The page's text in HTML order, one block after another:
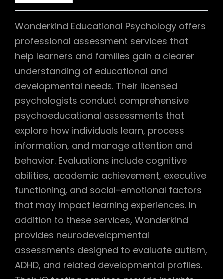
Wonderkind Educational Psychology offers
professional assessment services that
help learners and families gain a clearer
understanding of educational and
developmental needs. Their licensed
psychologists conduct comprehensive
psychoeducational assessments that
explore how individuals learn, process
information, and manage attention and
behavior. Evaluations include cognitive
abilities, academic achievement, executive
functioning, and social-emotional factors
that may impact learning experiences. In
addition to these services, Wonderkind
provides neurodevelopmental
assessments designed to evaluate autism,
ADHD, and related developmental profiles.